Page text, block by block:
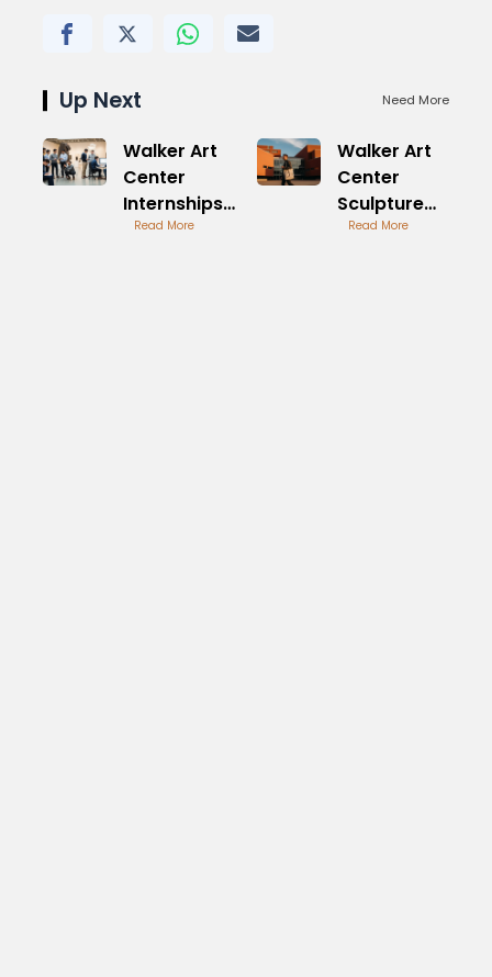
Up Next Need More
Walker Art
Center
Internships
for Aspiring
Read More
Walker Art
Center
Sculpture
Garden
Read More